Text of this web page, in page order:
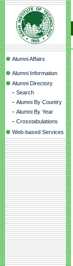
Alumni Affairs
Alumni Information
Alumni Directory
- Search
- Alumni By Country
- Alumni By Year
- Crosstabulations
Web-based Services